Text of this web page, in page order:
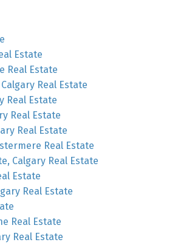
Estate
Real Estate
Real Estate
Real Estate
Real Estate
Real Estate
Real Estate
Calgary Real Estate
Estate
Real Estate
Real Estate
Real Estate